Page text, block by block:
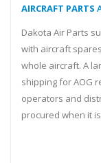
AIRCRAFT PARTS
Dakota Air Parts
with aircraft
whole aircraft. A
shipping for AOG
operators and
procured when it